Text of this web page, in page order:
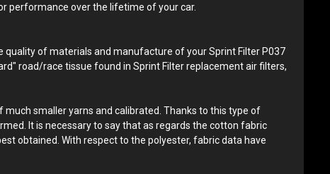
performance over the lifetime of your car.
quality of materials and manufacture of your Sprint Filter P037
road/race tissue found in Sprint Filter replacement air filters,
smaller yarns and calibrated. Thanks to this type of
It is necessary to say that as regards the cotton fabric
obtained. With respect to the polyester, fabric data have